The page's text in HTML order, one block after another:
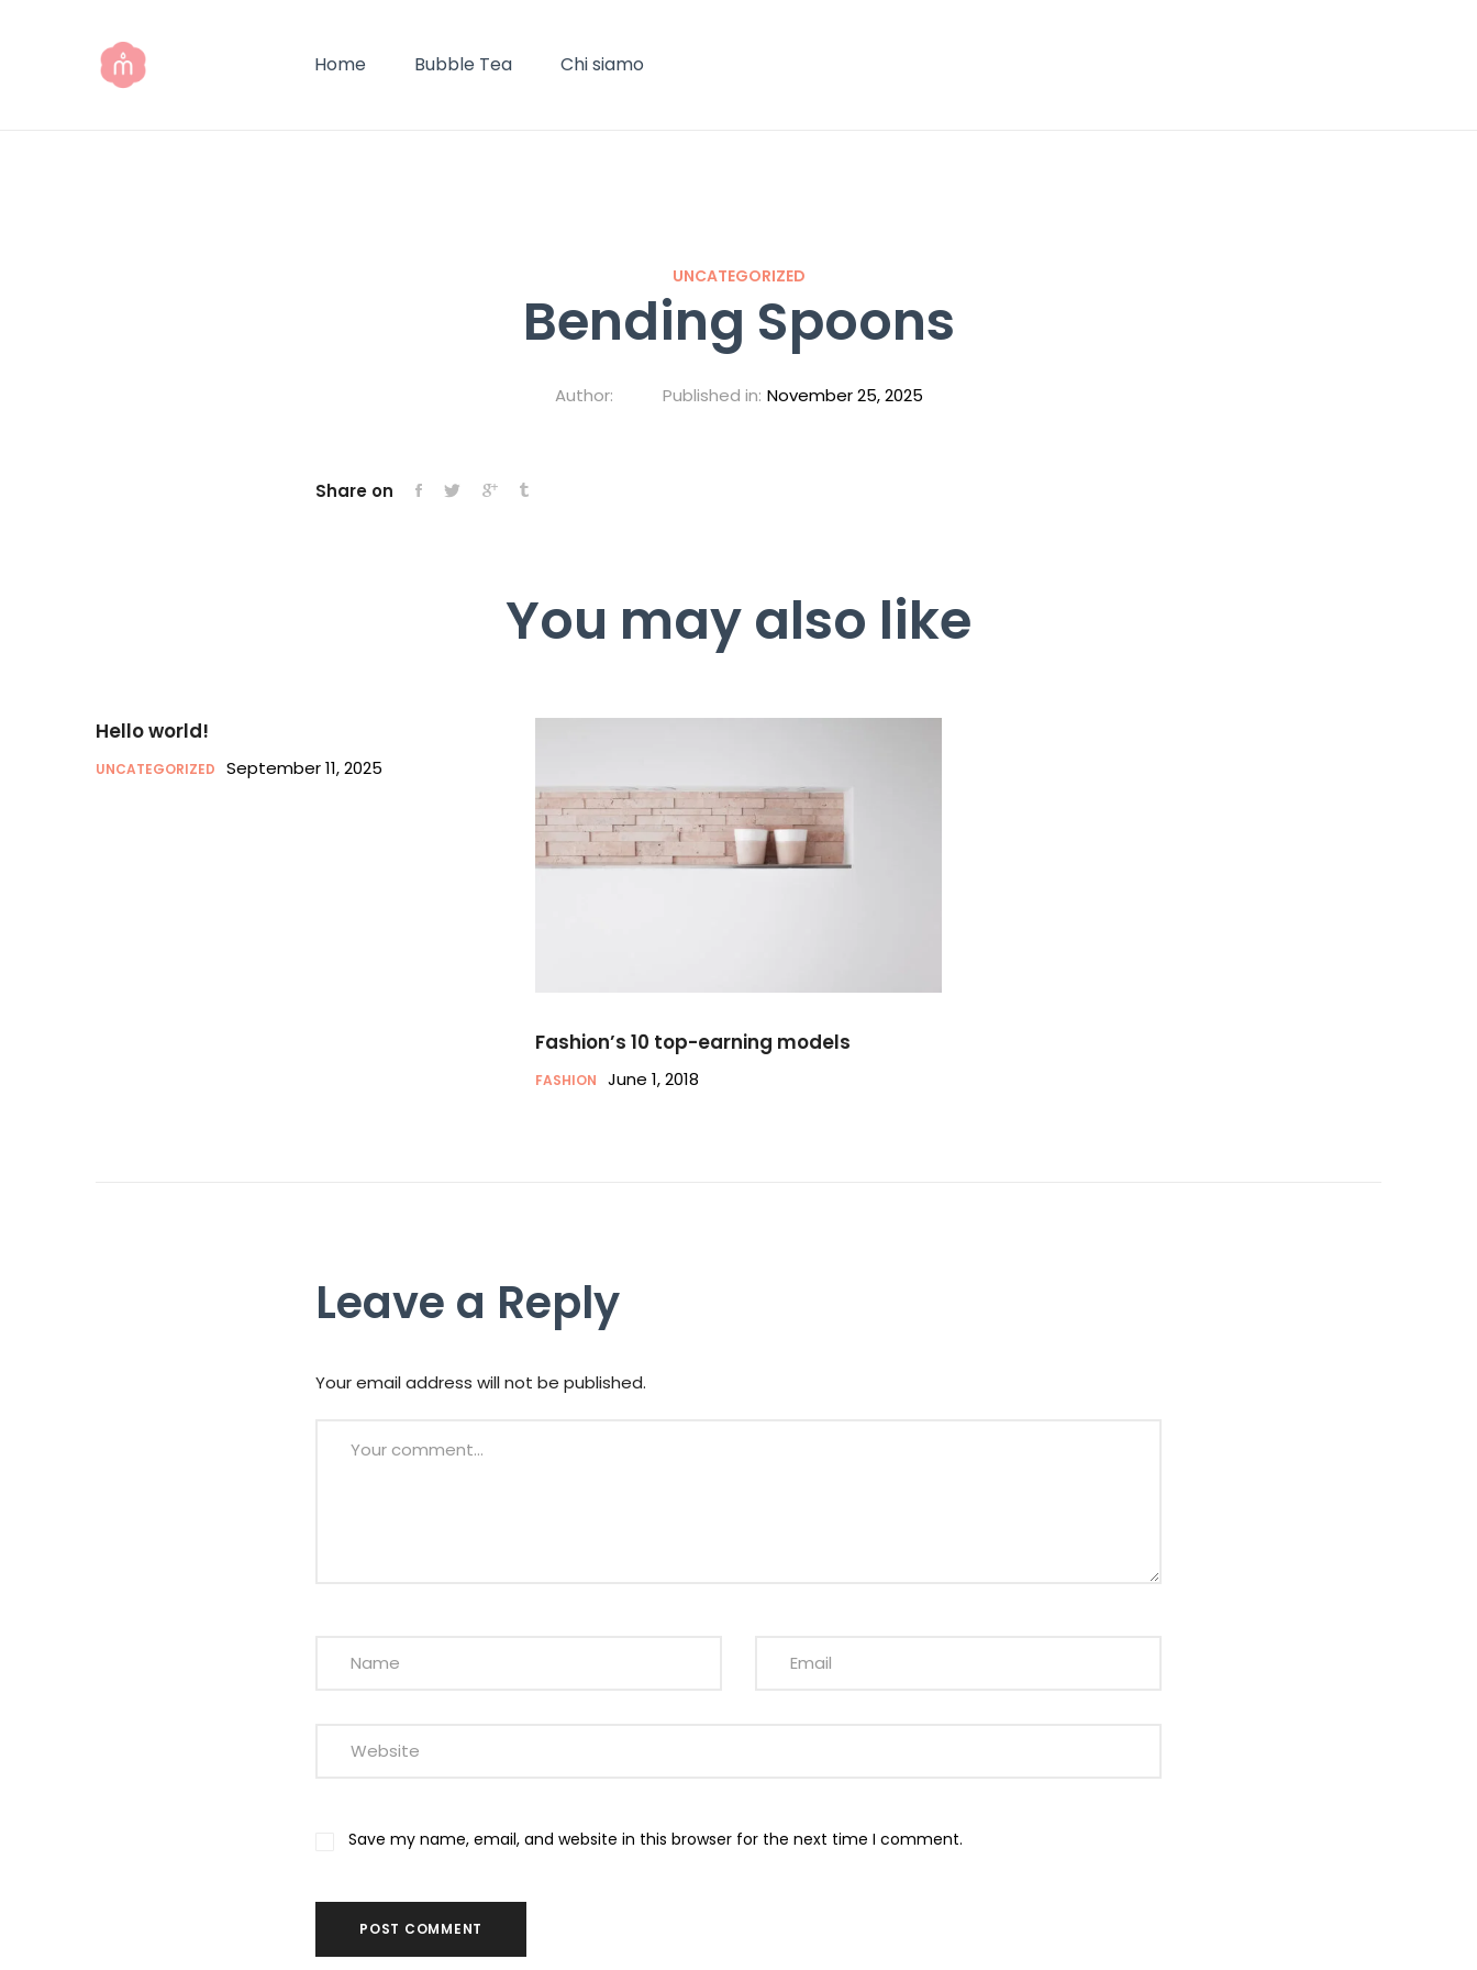
Home Bubble Tea Chi siamo
UNCATEGORIZED
Bending Spoons
Author: Published in: November 25, 2025
Share on
You may also like
Hello world!
UNCATEGORIZED September 11, 2025
Fashion’s 10 top-earning models
FASHION June 1, 2018
Leave a Reply
Your email address will not be published.
Save my name, email, and website in this browser for the next time I comment.